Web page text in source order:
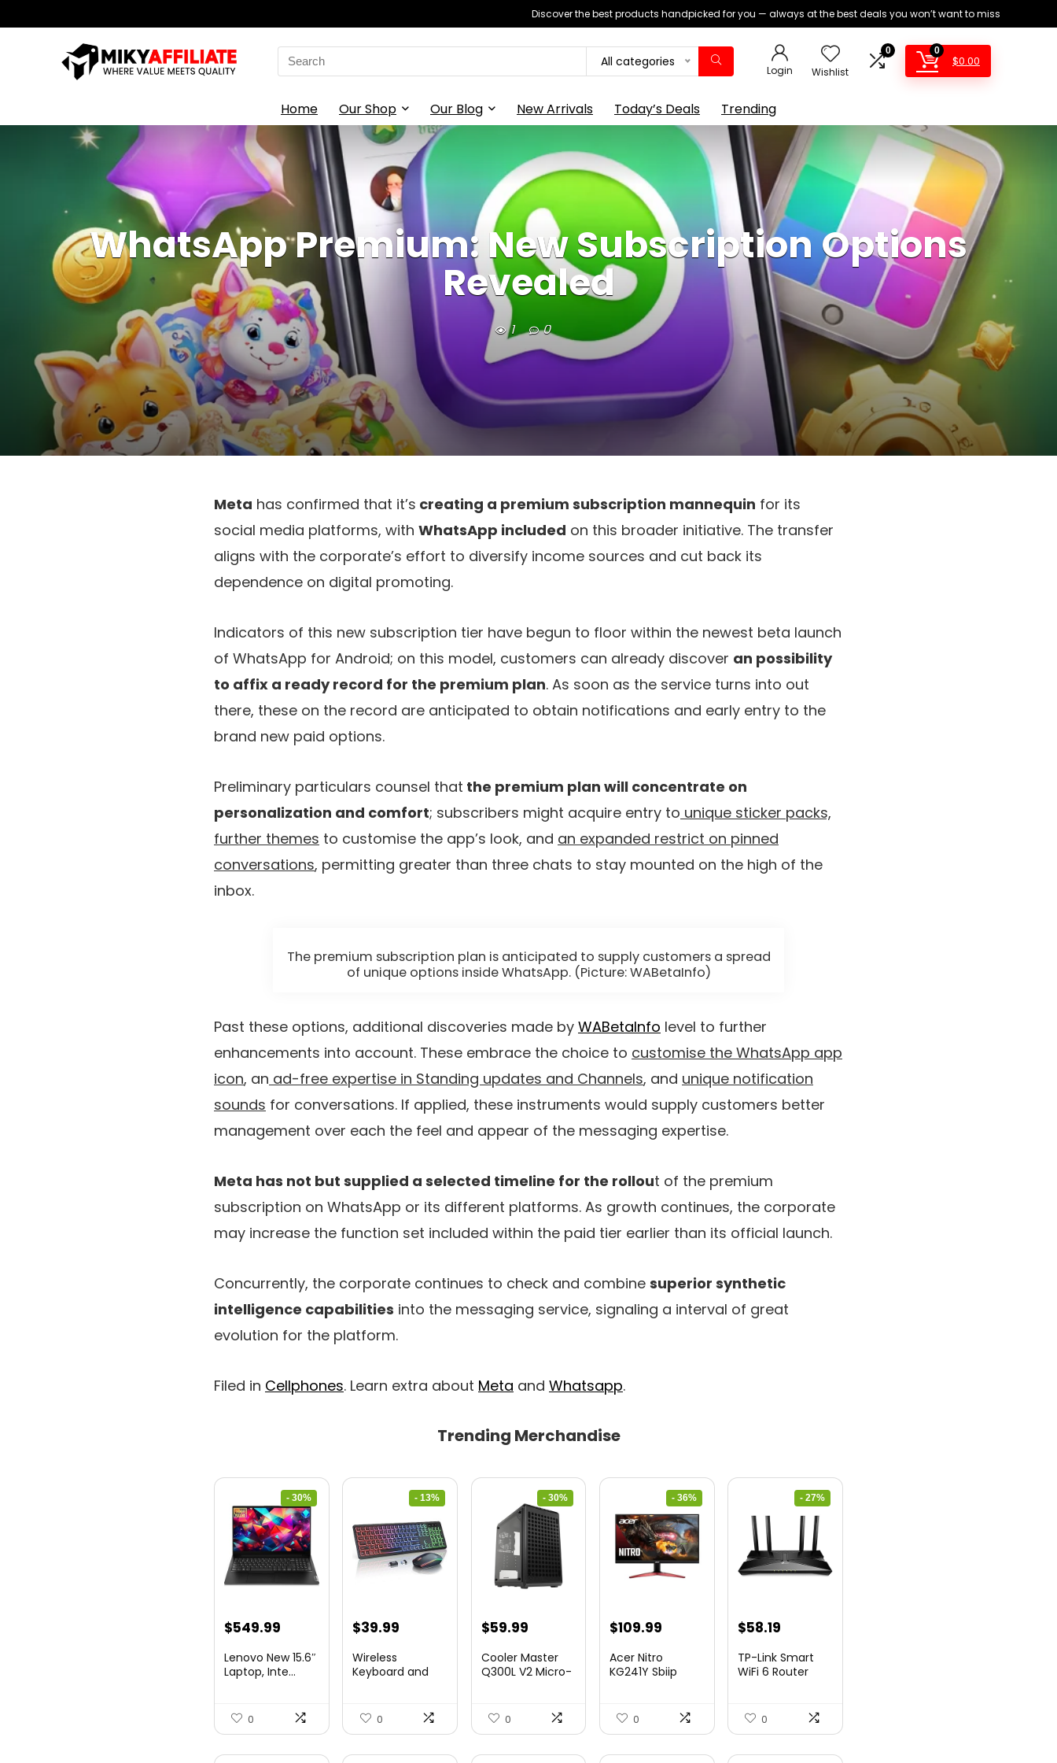
Discover the best products handpicked for you — always at the best deals you won’t want to miss
Search
for:
All categories
Login Wishlist
0 0
$0.00
Home Our Shop Our Blog New Arrivals Today’s Deals Trending
WhatsApp Premium: New Subscription Options
Revealed
1 0
Meta has confirmed that it’s creating a premium subscription mannequin for its
social media platforms, with WhatsApp included on this broader initiative. The transfer
aligns with the corporate’s effort to diversify income sources and cut back its
dependence on digital promoting.
Indicators of this new subscription tier have begun to floor within the newest beta launch
of WhatsApp for Android; on this model, customers can already discover an possibility
to affix a ready record for the premium plan. As soon as the service turns into out
there, these on the record are anticipated to obtain notifications and early entry to the
brand new paid options.
Preliminary particulars counsel that the premium plan will concentrate on
personalization and comfort; subscribers might acquire entry to unique sticker packs,
further themes to customise the app’s look, and an expanded restrict on pinned
conversations, permitting greater than three chats to stay mounted on the high of the
inbox.
The premium subscription plan is anticipated to supply customers a spread
of unique options inside WhatsApp. (Picture: WABetaInfo)
Past these options, additional discoveries made by WABetaInfo level to further
enhancements into account. These embrace the choice to customise the WhatsApp app
icon, an ad-free expertise in Standing updates and Channels, and unique notification
sounds for conversations. If applied, these instruments would supply customers better
management over each the feel and appear of the messaging expertise.
Meta has not but supplied a selected timeline for the rollout of the premium
subscription on WhatsApp or its different platforms. As growth continues, the corporate
may increase the function set included within the paid tier earlier than its official launch.
Concurrently, the corporate continues to check and combine superior synthetic
intelligence capabilities into the messaging service, signaling a interval of great
evolution for the platform.
Filed in Cellphones. Learn extra about Meta and Whatsapp.
Trending Merchandise
- 30%
Original
was:
$549.99
is:
Lenovo New 15.6″
Laptop, Inte...
0
- 13%
Original
was:
$39.99
is:
Wireless
Keyboard and
0
- 30%
Original
was:
$59.99Current
is:
Cooler Master
Q300L V2 Micro-
0
- 36%
Original
was:
$109.99Current
is:
Acer Nitro
KG241Y Sbiip
0
- 27%
Original
was:
$58.19Current
is:
TP-Link Smart
WiFi 6 Router
0